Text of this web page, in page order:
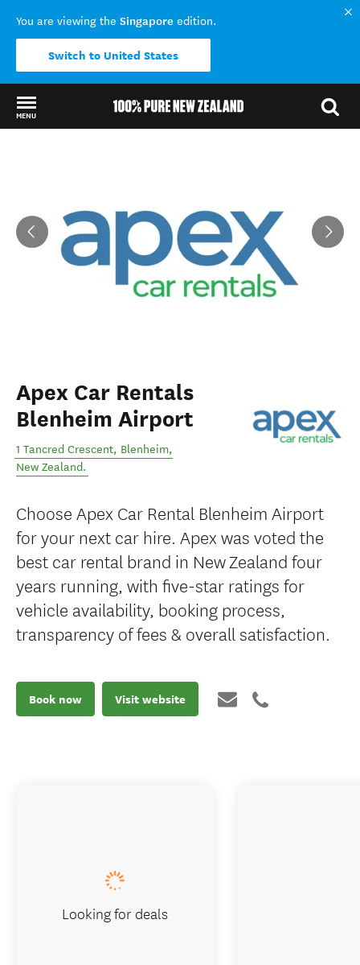
You are viewing the Singapore edition.
Switch to United States
MENU
Apex Car Rentals
Blenheim Airport
1 Tancred Crescent, Blenheim,
New Zealand.
Choose Apex Car Rental Blenheim Airport
for your next car hire. Apex was voted the
best car rental brand in New Zealand four
years running, with five-star ratings for
vehicle availability, booking process,
transparency of fees & overall satisfaction.
Book now Visit website
Looking for deals